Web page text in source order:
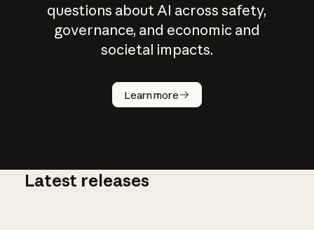
questions about AI across safety,
governance, and economic and
societal impacts.
Learn more
How does
AI work?
Latest releases